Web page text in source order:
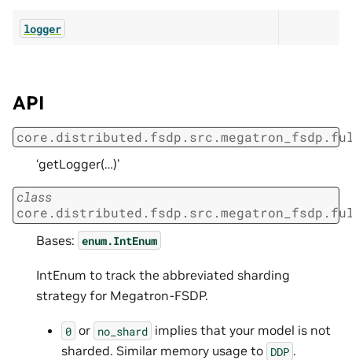
logger
API
‘getLogger(…)’
class
Bases: enum.IntEnum
IntEnum to track the abbreviated sharding
strategy for Megatron-FSDP.
0 or no_shard implies that your model is not
sharded. Similar memory usage to DDP .